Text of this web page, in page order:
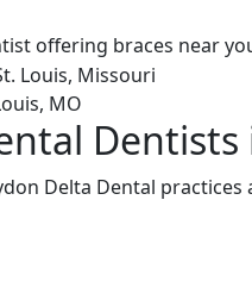
Delta Dental